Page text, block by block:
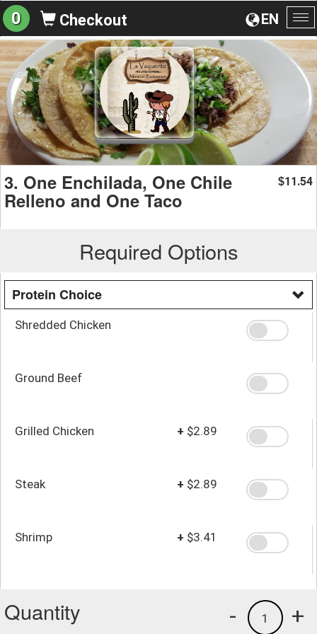
EN
0 Checkout
3. One Enchilada, One Chile
Relleno and One Taco
$11.54
Required Options
Protein Choice
Shredded Chicken
Ground Beef
Grilled Chicken + $2.89
Steak + $2.89
Shrimp + $3.41
Quantity +
1
-